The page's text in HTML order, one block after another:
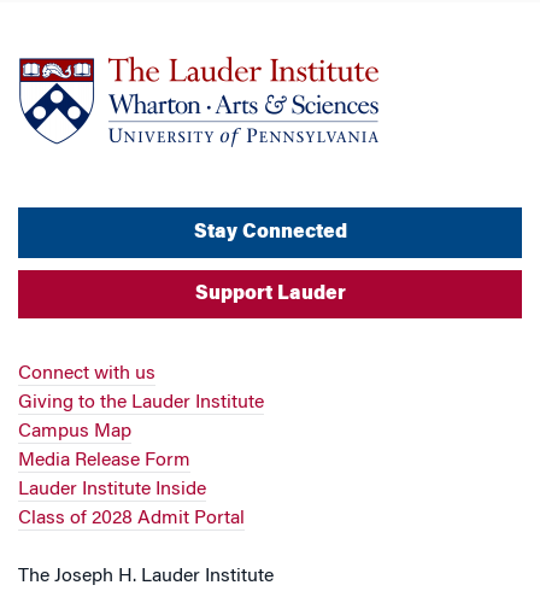
Stay Connected
Support Lauder
Connect with us
Giving to the Lauder Institute
Campus Map
Media Release Form
Lauder Institute Inside
Class of 2028 Admit Portal
The Joseph H. Lauder Institute